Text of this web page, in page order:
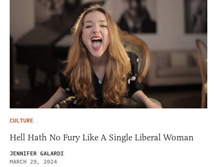
CULTURE
Hell Hath No Fury Like A Single Liberal Woman
JENNIFER GALARDI
MARCH 29, 2024